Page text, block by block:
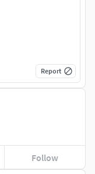
Follow
Report